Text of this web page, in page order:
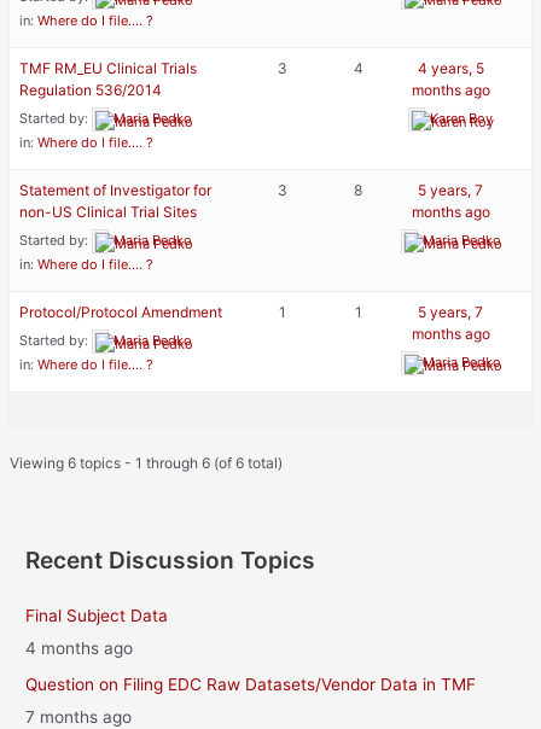
in:Where do I file…. ?
TMF RM_EU Clinical Trials
Regulation 536/2014
Started by:
Maria Pedko
in:Where do I file…. ?
3 4
4 years, 5
months ago
Karen Roy
Statement of Investigator for
non-US Clinical Trial Sites
Started by:
Maria Pedko
in:Where do I file…. ?
3 8
5 years, 7
months ago
Maria Pedko
Protocol/Protocol Amendment
Started by:
Maria Pedko
in:Where do I file…. ?
1 1
5 years, 7
months ago
Maria Pedko
Viewing 6 topics - 1 through 6 (of 6 total)
Recent Discussion Topics
Final Subject Data
4 months ago
Question on Filing EDC Raw Datasets/Vendor Data in TMF
7 months ago